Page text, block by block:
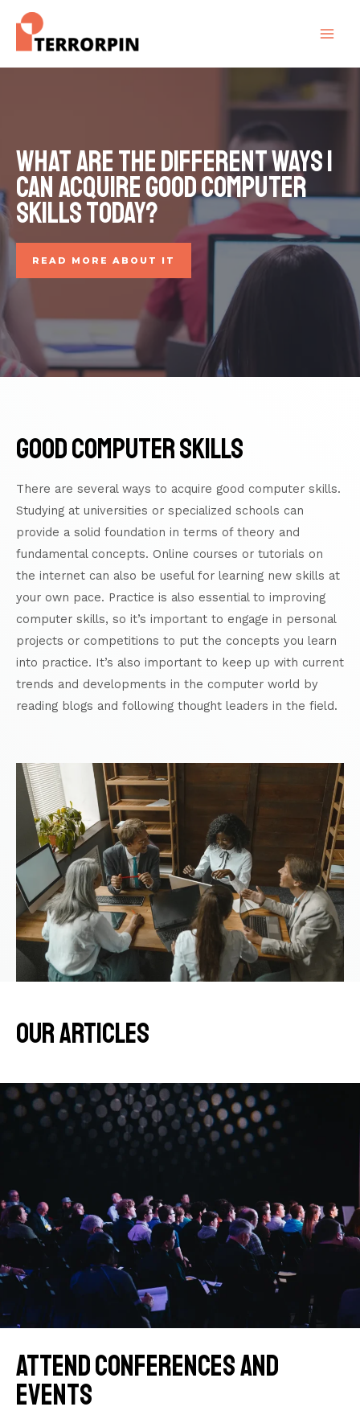
What are the different ways I
can acquire good computer
skills today?
READ MORE ABOUT IT
good computer skills
There are several ways to acquire good computer skills.
Studying at universities or specialized schools can
provide a solid foundation in terms of theory and
fundamental concepts. Online courses or tutorials on
the internet can also be useful for learning new skills at
your own pace. Practice is also essential to improving
computer skills, so it’s important to engage in personal
projects or competitions to put the concepts you learn
into practice. It’s also important to keep up with current
trends and developments in the computer world by
reading blogs and following thought leaders in the field.
OUR ITEMS
our articles
Attend conferences and
events